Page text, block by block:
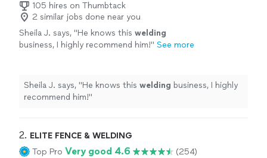
105 hires on Thumbtack
2 similar jobs done near you
Sheila J. says, "He knows this welding
business, I highly recommend him!" See more
Sheila J. says, "He knows this welding business, I highly
recommend him!"
2. ELITE FENCE & WELDING
Top Pro Very good 4.6 (254)